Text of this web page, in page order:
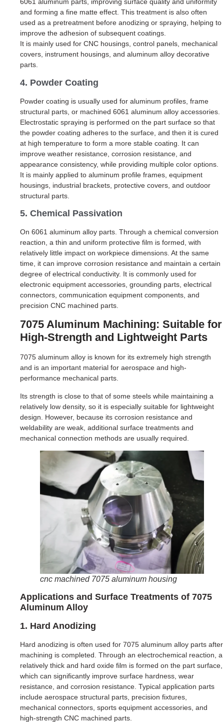
and forming a fine matte effect. This treatment is also often
used as a pretreatment before anodizing or spraying, helping to
improve the adhesion of subsequent coatings.
It is mainly used for CNC housings, control panels, mechanical
covers, instrument housings, and aluminum alloy decorative
parts.
4. Powder Coating
Powder coating is usually used for aluminum profiles, frame
structural parts, or machined 6061 aluminum alloy accessories.
Electrostatic spraying is performed on the part surface so that
the powder coating adheres to the surface, and then it is cured
at high temperature to form a more stable coating. It can
improve weather resistance, corrosion resistance, and
appearance consistency, while providing multiple color options.
It is mainly applied to aluminum profile frames, equipment
housings, industrial brackets, protective covers, and outdoor
structural parts.
5. Chemical Passivation
On 6061 aluminum alloy parts. Through a chemical conversion
reaction, a thin and uniform protective film is formed, with
relatively little impact on workpiece dimensions. At the same
time, it can improve corrosion resistance and maintain a certain
degree of electrical conductivity. It is commonly used for
electronic equipment accessories, grounding parts, electrical
connectors, communication equipment components, and
precision CNC machined parts.
7075 Aluminum Machining: Suitable for
High-Strength and Lightweight Parts
7075 aluminum alloy is known for its extremely high strength
and is an important material for aerospace and high-
performance mechanical parts.
Its strength is close to that of some steels while maintaining a
relatively low density, so it is especially suitable for lightweight
design. However, because its corrosion resistance and
weldability are weak, additional surface treatments and
mechanical connection methods are usually required.
cnc machined 7075 aluminum housing
Applications and Surface Treatments of 7075
Aluminum Alloy
1. Hard Anodizing
Hard anodizing is often used for 7075 aluminum alloy parts after
machining is completed. Through an electrochemical reaction, a
relatively thick and hard oxide film is formed on the part surface,
which can significantly improve surface hardness, wear
resistance, and corrosion resistance. Typical application parts
include aerospace structural parts, precision fixtures,
mechanical connectors, sports equipment accessories, and
high-strength CNC machined parts.